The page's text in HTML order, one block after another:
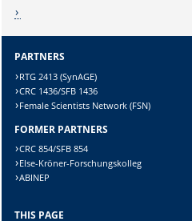
Lösung:
PARTNERS
RTG 2413 (SynAGE)
CRC 1436/SFB 1436
Female Scientists Network (FSN)
FORMER PARTNERS
CRC 854/SFB 854
Else-Kröner-Forschungskolleg
ABINEP
THIS PAGE